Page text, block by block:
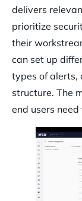
delivers
prioritize
their
can set up
types of alerts,
structure. The
end users